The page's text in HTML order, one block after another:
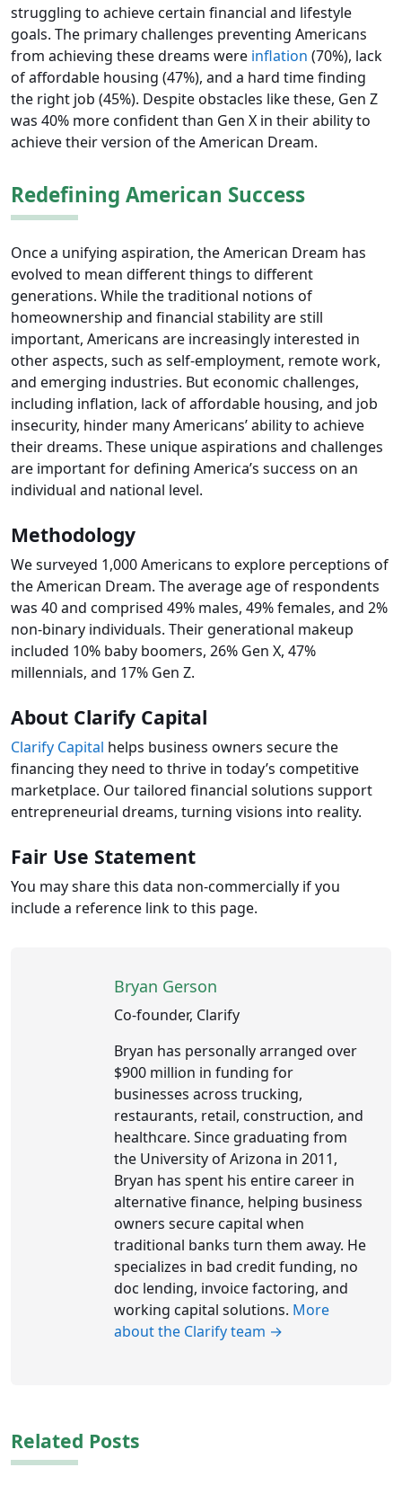
struggling to achieve certain financial and lifestyle
goals. The primary challenges preventing Americans
from achieving these dreams were inflation (70%), lack
of affordable housing (47%), and a hard time finding
the right job (45%). Despite obstacles like these, Gen Z
was 40% more confident than Gen X in their ability to
achieve their version of the American Dream.
Redefining American Success
Once a unifying aspiration, the American Dream has
evolved to mean different things to different
generations. While the traditional notions of
homeownership and financial stability are still
important, Americans are increasingly interested in
other aspects, such as self-employment, remote work,
and emerging industries. But economic challenges,
including inflation, lack of affordable housing, and job
insecurity, hinder many Americans’ ability to achieve
their dreams. These unique aspirations and challenges
are important for defining America’s success on an
individual and national level.
Methodology
We surveyed 1,000 Americans to explore perceptions of
the American Dream. The average age of respondents
was 40 and comprised 49% males, 49% females, and 2%
non-binary individuals. Their generational makeup
included 10% baby boomers, 26% Gen X, 47%
millennials, and 17% Gen Z.
About Clarify Capital
Clarify Capital helps business owners secure the
financing they need to thrive in today’s competitive
marketplace. Our tailored financial solutions support
entrepreneurial dreams, turning visions into reality.
Fair Use Statement
You may share this data non-commercially if you
include a reference link to this page.
Bryan Gerson
Co-founder, Clarify
Bryan has personally arranged over
$900 million in funding for
businesses across trucking,
restaurants, retail, construction, and
healthcare. Since graduating from
the University of Arizona in 2011,
Bryan has spent his entire career in
alternative finance, helping business
owners secure capital when
traditional banks turn them away. He
specializes in bad credit funding, no
doc lending, invoice factoring, and
working capital solutions. More
about the Clarify team →
Related Posts